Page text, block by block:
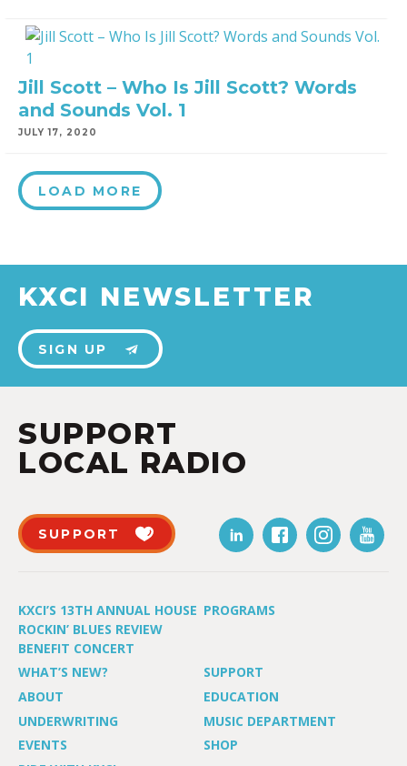
Jill Scott – Who Is Jill Scott? Words
and Sounds Vol. 1
JULY 17, 2020
LOAD MORE
KXCI NEWSLETTER
SIGN UP
SUPPORT
LOCAL RADIO
SUPPORT
KXCI’S 13TH ANNUAL HOUSE
ROCKIN’ BLUES REVIEW
BENEFIT CONCERT
PROGRAMS
WHAT’S NEW?
SUPPORT
ABOUT
EDUCATION
UNDERWRITING
MUSIC DEPARTMENT
EVENTS
SHOP